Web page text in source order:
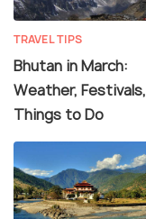
TRAVEL TIPS
Bhutan in March:
Weather, Festivals,
Things to Do